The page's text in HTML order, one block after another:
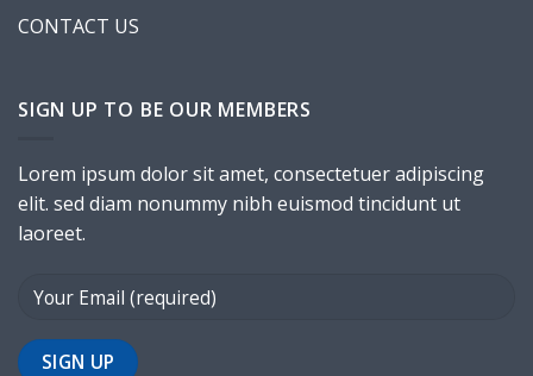
CONTACT US
SIGN UP TO BE OUR MEMBERS
Lorem ipsum dolor sit amet, consectetuer adipiscing
elit. sed diam nonummy nibh euismod tincidunt ut
laoreet.